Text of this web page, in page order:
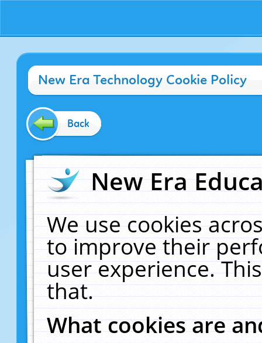
New Era Technology Cookie Policy
Back
New Era
We use cookies
to improve their
user experience.
that.
What cookies are